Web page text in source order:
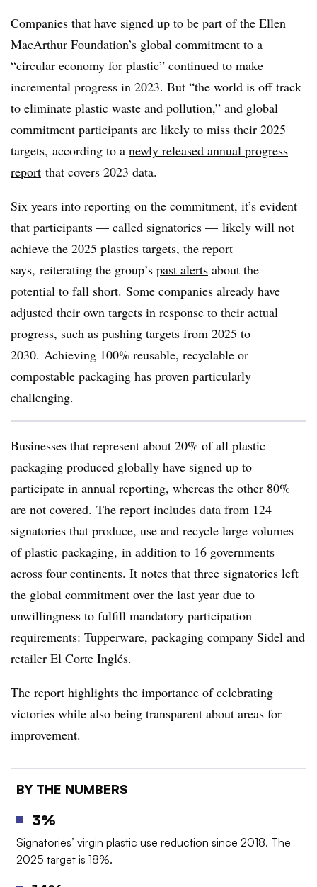
Companies that have signed up to be part of the Ellen
MacArthur Foundation’s global commitment to a
“circular economy for plastic” continued to make
incremental progress in 2023. But “the world is off track
to eliminate plastic waste and pollution,” and global
commitment participants are likely to miss their 2025
targets, according to a newly released annual progress
report that covers 2023 data.
Six years into reporting on the commitment, it’s evident
that participants — called signatories — likely will not
achieve the 2025 plastics targets, the report
says, reiterating the group’s past alerts about the
potential to fall short. Some companies already have
adjusted their own targets in response to their actual
progress, such as pushing targets from 2025 to
2030. Achieving 100% reusable, recyclable or
compostable packaging has proven particularly
challenging.
Businesses that represent about 20% of all plastic
packaging produced globally have signed up to
participate in annual reporting, whereas the other 80%
are not covered. The report includes data from 124
signatories that produce, use and recycle large volumes
of plastic packaging, in addition to 16 governments
across four continents. It notes that three signatories left
the global commitment over the last year due to
unwillingness to fulfill mandatory participation
requirements: Tupperware, packaging company Sidel and
retailer El Corte Inglés.
The report highlights the importance of celebrating
victories while also being transparent about areas for
improvement.
BY THE NUMBERS
3%
Signatories’ virgin plastic use reduction since 2018. The
2025 target is 18%.